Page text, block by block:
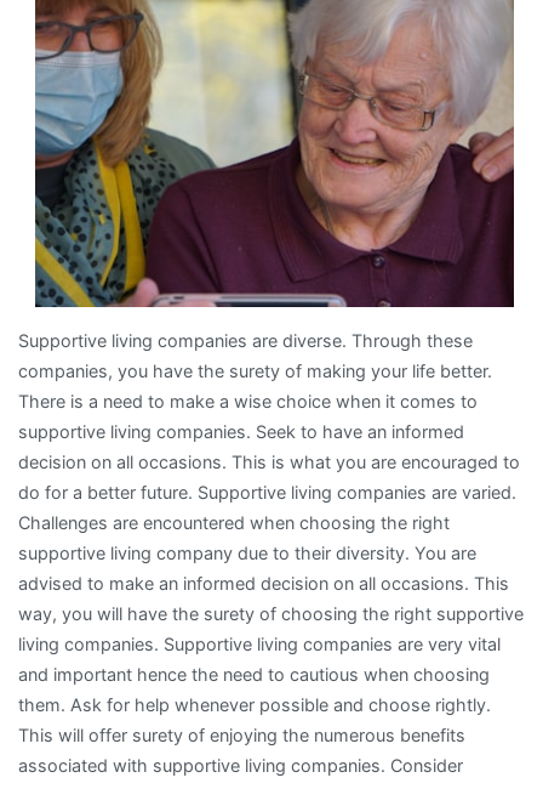
With
Supportive living companies are diverse. Through these
companies, you have the surety of making your life better.
There is a need to make a wise choice when it comes to
supportive living companies. Seek to have an informed
decision on all occasions. This is what you are encouraged to
do for a better future. Supportive living companies are varied.
Challenges are encountered when choosing the right
supportive living company due to their diversity. You are
advised to make an informed decision on all occasions. This
way, you will have the surety of choosing the right supportive
living companies. Supportive living companies are very vital
and important hence the need to cautious when choosing
them. Ask for help whenever possible and choose rightly.
This will offer surety of enjoying the numerous benefits
associated with supportive living companies. Consider